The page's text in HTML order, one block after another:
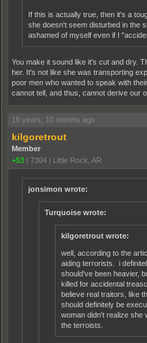
If this is actually true, then it's a
she doesn't seem disturbed in the
ashamed of myself even if I
You make it sound like it's cut and dry.
her. It's not like she was transporting
poor men who wanted to speak with
cannot tell, and thus, cannot derive our
19 years, 10 months ago
kilgoretrout
Member
+53 | 7304 | Little Rock, AR
jonsimon wrote:
Turquoise wrote:
kilgoretrout wrote:
well, according to the
aiding terrorists. i
should've been heavier,
killed for accidental
believe real traitors, like
should definitely be
woman didn't realize she
the terroists.